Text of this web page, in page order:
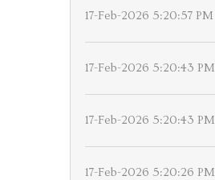
17-Feb-2026 5:20:57 PM
17-Feb-2026 5:20:43 PM
17-Feb-2026 5:20:43 PM
17-Feb-2026 5:20:26 PM